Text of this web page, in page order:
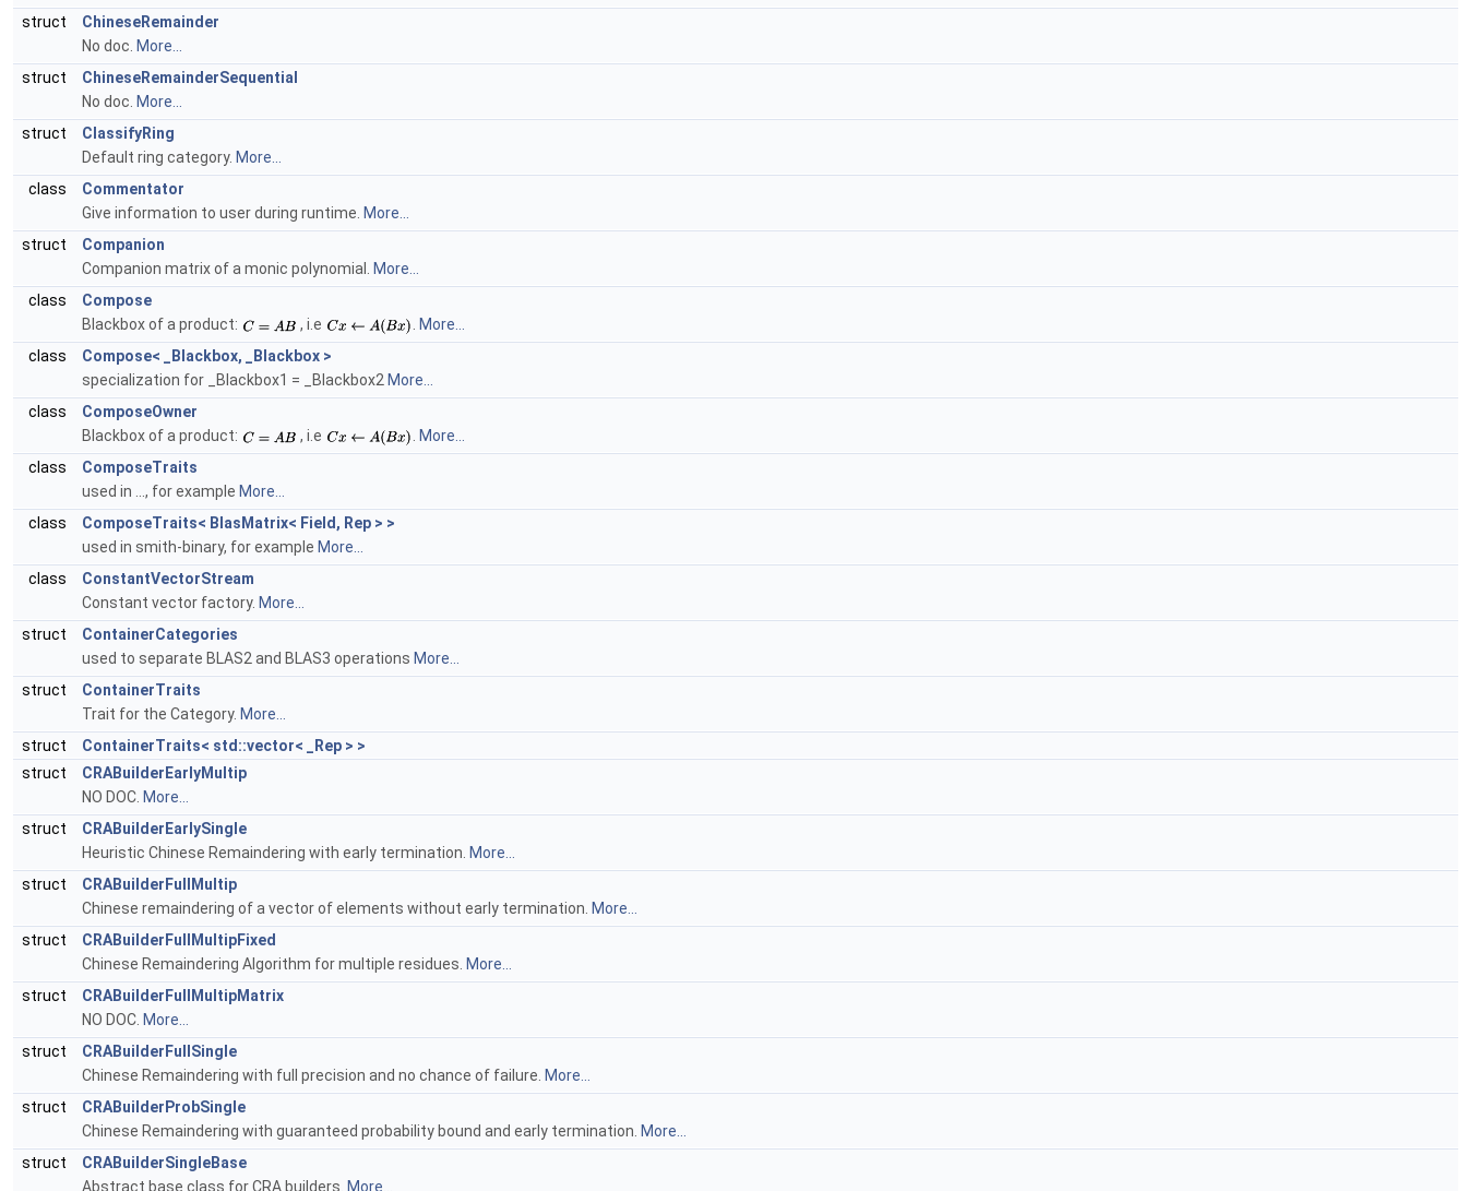
struct
ChineseRemainder
No doc. More...
struct
ChineseRemainderSequential
No doc. More...
struct
ClassifyRing
Default ring category. More...
class
Commentator
Give information to user during runtime. More...
struct
Companion
Companion matrix of a monic polynomial.
More...
class
Compose
Blackbox of a product:
, i.e
More...
class
Compose< _Blackbox, _Blackbox >
specialization for _Blackbox1 = _Blackbox2 More...
class
ComposeOwner
Blackbox of a product:
, i.e
More...
class
ComposeTraits
used in ..., for example More...
class
ComposeTraits< BlasMatrix< Field, Rep > >
used in smith-binary, for example More...
class
ConstantVectorStream
Constant vector factory. More...
struct
ContainerCategories
used to separate BLAS2 and BLAS3 operations More...
struct
ContainerTraits
Trait for the Category. More...
struct
ContainerTraits< std::vector< _Rep > >
struct
CRABuilderEarlyMultip
NO DOC. More...
struct
CRABuilderEarlySingle
Heuristic Chinese Remaindering with early termination. More...
struct
CRABuilderFullMultip
Chinese remaindering of a vector of elements without early termination. More...
struct
CRABuilderFullMultipFixed
Chinese Remaindering Algorithm for multiple residues. More...
struct
CRABuilderFullMultipMatrix
NO DOC. More...
struct
CRABuilderFullSingle
Chinese Remaindering with full precision and no chance of failure. More...
struct
CRABuilderProbSingle
Chinese Remaindering with guaranteed probability bound and early termination. More...
struct
CRABuilderSingleBase
Abstract base class for CRA builders. More...